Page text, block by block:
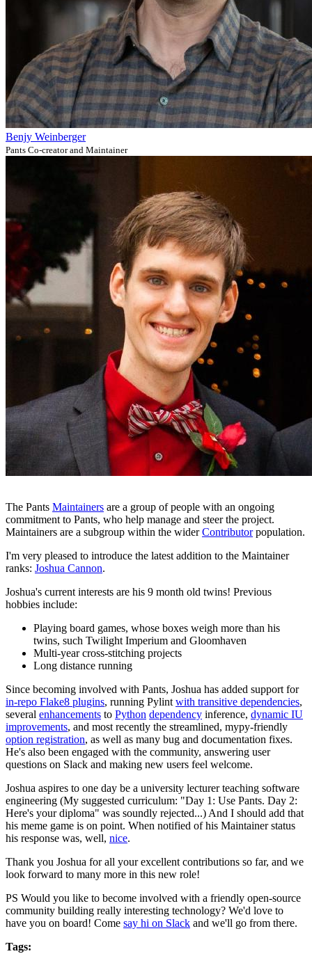
Benjy Weinberger
Pants Co-creator and Maintainer
The Pants Maintainers are a group of people with an ongoing
commitment to Pants, who help manage and steer the project.
Maintainers are a subgroup within the widerContributorpopulation.
I'm very pleased to introduce the latest addition to the Maintainer
ranks: Joshua Cannon.
Joshua's current interests are his 9 month old twins! Previous
hobbies include:
Playing board games, whose boxes weigh more than his
twins, such Twilight Imperium and Gloomhaven
Multi-year cross-stitching projects
Long distance running
Since becoming involved with Pants, Joshua has added support for
in-repo Flake8 plugins, running Pylint with transitive dependencies,
several enhancements to Python dependency inference, dynamic IU
improvements, and most recently the streamlined, mypy-friendly
option registration, as well as many bug and documentation fixes.
He's also been engaged with the community, answering user
questions on Slack and making new users feel welcome.
Joshua aspires to one day be a university lecturer teaching software
engineering (My suggested curriculum: "Day 1: Use Pants. Day 2:
Here's your diploma" was soundly rejected...) And I should add that
his meme game is on point. When notified of his Maintainer status
his response was, well, nice.
Thank you Joshua for all your excellent contributions so far, and we
look forward to many more in this new role!
PS Would you like to become involved with a friendly open-source
community building really interesting technology? We'd love to
have you on board! Come say hi on Slack and we'll go from there.
Tags: